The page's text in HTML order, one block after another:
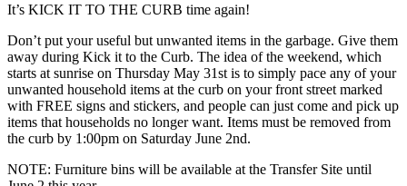
It’s KICK IT TO THE CURB time again!
Don’t put your useful but unwanted items in the garbage. Give them
away during Kick it to the Curb. The idea of the weekend, which
starts at sunrise on Thursday May 31st is to simply pace any of your
unwanted household items at the curb on your front street marked
with FREE signs and stickers, and people can just come and pick up
items that households no longer want. Items must be removed from
the curb by 1:00pm on Saturday June 2nd.
NOTE: Furniture bins will be available at the Transfer Site until